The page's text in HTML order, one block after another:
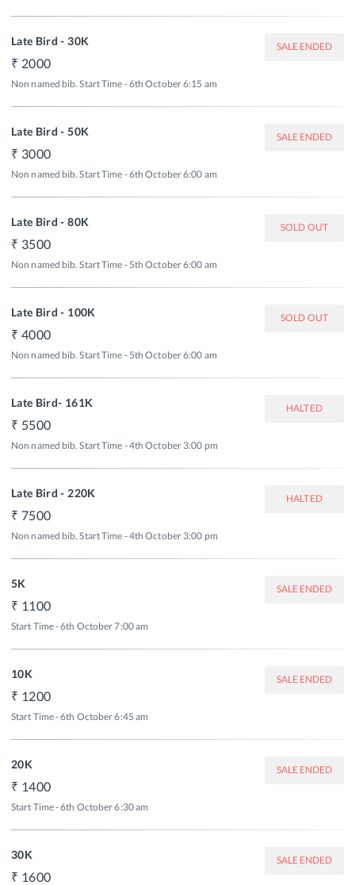
Late Bird - 30K
2000
Non named bib. Start Time - 6th October 6:15 am
SALE ENDED
Late Bird - 50K
3000
Non named bib. Start Time - 6th October 6:00 am
SALE ENDED
Late Bird - 80K
3500
Non named bib. Start Time - 5th October 6:00 am
SOLD OUT
Late Bird - 100K
4000
Non named bib. Start Time - 5th October 6:00 am
SOLD OUT
Late Bird- 161K
5500
Non named bib. Start Time - 4th October 3:00 pm
HALTED
Late Bird - 220K
7500
Non named bib. Start Time - 4th October 3:00 pm
HALTED
5K
1100
Start Time - 6th October 7:00 am
SALE ENDED
10K
1200
Start Time - 6th October 6:45 am
SALE ENDED
20K
1400
Start Time - 6th October 6:30 am
SALE ENDED
30K
1600
SALE ENDED